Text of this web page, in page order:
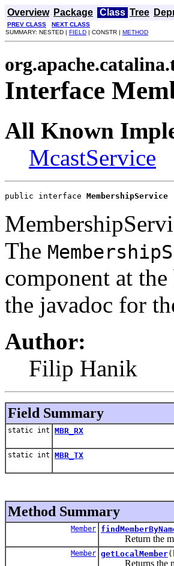
Overview Package Class Tree
PREV CLASS NEXT CLASS
SUMMARY: NESTED | FIELD | CONSTR | METHOD
Interface
All Known
McastService
public interface MembershipService
The
component at
the javadoc for
Author:
Filip Hanik
Field Summary
static int MBR_RX
static int MBR_TX
Method Summary
Member
Return the
Member getLocalMember
Returns the